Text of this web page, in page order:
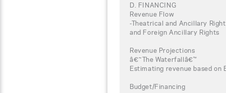
D. FINANCING
Revenue Flow
-Theatrical and Ancillary
and Foreign Ancillary Rights
Revenue Projections
â€˜The Waterfallâ€™
Estimating revenue based on
Budget/Financing